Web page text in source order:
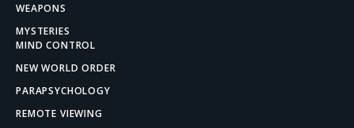
WEAPONS
MYSTERIES
MIND CONTROL
NEW WORLD ORDER
PARAPSYCHOLOGY
REMOTE VIEWING